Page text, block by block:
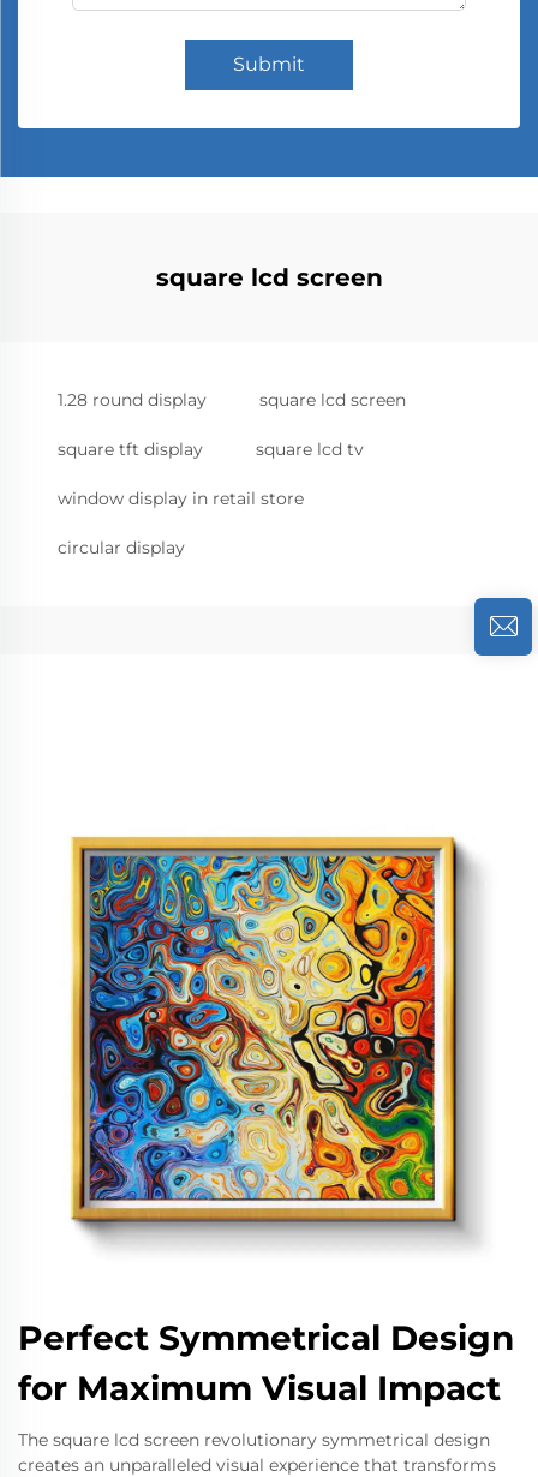
Submit
square lcd screen
1.28 round display square lcd screen
square tft display square lcd tv
window display in retail store
circular display
Perfect Symmetrical Design
for Maximum Visual Impact
The square lcd screen revolutionary symmetrical design
creates an unparalleled visual experience that transforms